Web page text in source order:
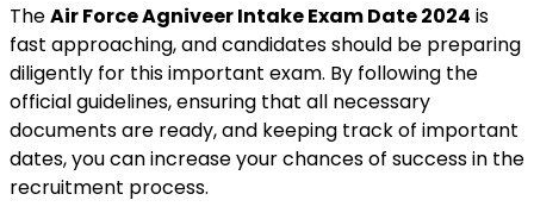
TheAir Force Agniveer Intake Exam Date 2024 is
fast approaching, and candidates should be preparing
diligently for this important exam. By following the
official guidelines, ensuring that all necessary
documents are ready, and keeping track of important
dates, you can increase your chances of success in the
recruitment process.